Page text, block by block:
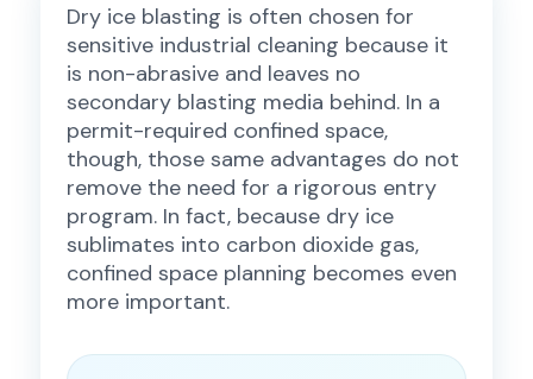
Dry ice blasting is often chosen for
sensitive industrial cleaning because it
is non-abrasive and leaves no
secondary blasting media behind. In a
permit-required confined space,
though, those same advantages do not
remove the need for a rigorous entry
program. In fact, because dry ice
sublimates into carbon dioxide gas,
confined space planning becomes even
more important.